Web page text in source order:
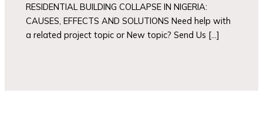
RESIDENTIAL BUILDING COLLAPSE IN NIGERIA:
CAUSES, EFFECTS AND SOLUTIONS Need help with
a related project topic or New topic? Send Us […]